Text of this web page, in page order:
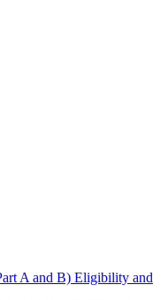
A and B) Eligibility and